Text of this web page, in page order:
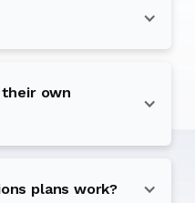
their own
plans work?